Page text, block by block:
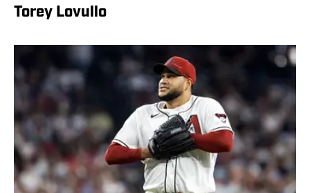
Torey Lovullo